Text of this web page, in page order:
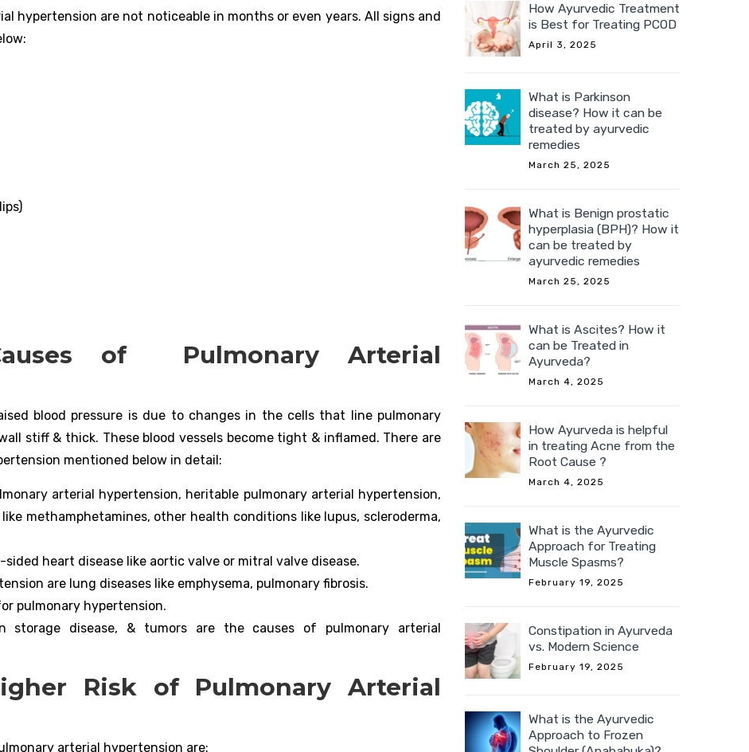
hypertension are not noticeable in months or even years. All signs and
of Pulmonary Arterial
blood pressure is due to changes in the cells that line pulmonary
stiff & thick. These blood vessels become tight & inflamed. There are
mentioned below in detail:
arterial hypertension, heritable pulmonary arterial hypertension,
methamphetamines, other health conditions like lupus, scleroderma,
heart disease like aortic valve or mitral valve disease.
are lung diseases like emphysema, pulmonary fibrosis.
pulmonary hypertension.
storage disease, & tumors are the causes of pulmonary arterial
Risk of Pulmonary Arterial
arterial hypertension are:
How Ayurvedic Treatment
is Best for Treating PCOD
April 3, 2025
What is Parkinson
disease? How it can be
treated by ayurvedic
remedies
March 25, 2025
What is Benign prostatic
hyperplasia (BPH)? How it
can be treated by
ayurvedic remedies
March 25, 2025
What is Ascites? How it
can be Treated in
Ayurveda?
March 4, 2025
How Ayurveda is helpful
in treating Acne from the
Root Cause ?
March 4, 2025
What is the Ayurvedic
Approach for Treating
Muscle Spasms?
February 19, 2025
Constipation in Ayurveda
vs. Modern Science
February 19, 2025
What is the Ayurvedic
Approach to Frozen